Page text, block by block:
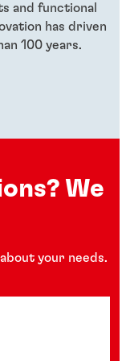
and functional
has driven
100 years.
We
your needs.